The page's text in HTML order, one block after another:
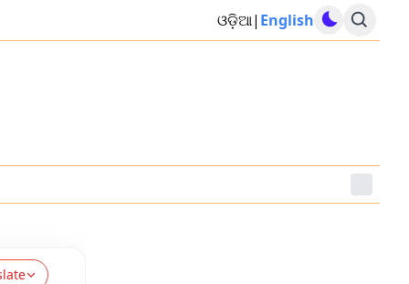
ଓଡ଼ିଆ| English